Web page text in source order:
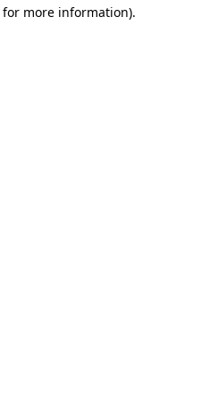
more information).